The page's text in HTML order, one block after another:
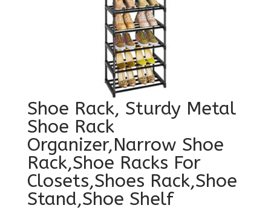
Shoe Rack, Sturdy Metal
Shoe Rack
Organizer,Narrow Shoe
Rack,Shoe Racks For
Closets,Shoes Rack,Shoe
Stand,Shoe Shelf